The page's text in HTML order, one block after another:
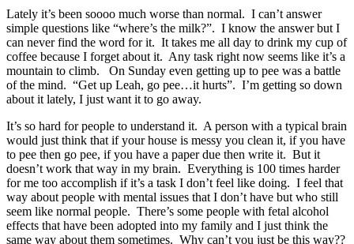
Lately it’s been soooo much worse than normal. I can’t answer
simple questions like “where’s the milk?”. I know the answer but I
can never find the word for it. It takes me all day to drink my cup of
coffee because I forget about it. Any task right now seems like it’s a
mountain to climb. On Sunday even getting up to pee was a battle
of the mind. “Get up Leah, go pee…it hurts”. I’m getting so down
about it lately, I just want it to go away.
It’s so hard for people to understand it. A person with a typical brain
would just think that if your house is messy you clean it, if you have
to pee then go pee, if you have a paper due then write it. But it
doesn’t work that way in my brain. Everything is 100 times harder
for me too accomplish if it’s a task I don’t feel like doing. I feel that
way about people with mental issues that I don’t have but who still
seem like normal people. There’s some people with fetal alcohol
effects that have been adopted into my family and I just think the
same way about them sometimes. Why can’t you just be this way??